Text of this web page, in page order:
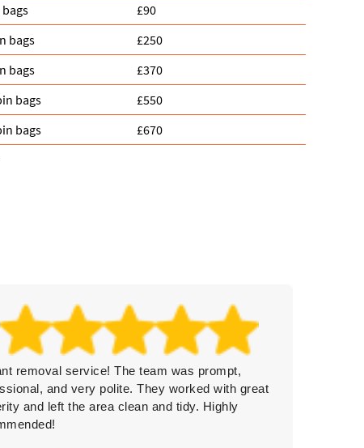
£90
bags
£250
bags
£370
bags
£550
bags £670
removal service! The team was prompt,
and very polite. They worked with great
and left the area clean and tidy. Highly